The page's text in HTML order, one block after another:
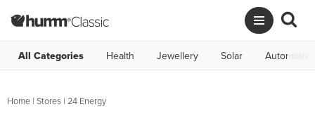
All Categories Health Jewellery Solar Automotive
Home | Stores | 24 Energy